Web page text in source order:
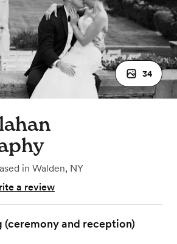
34
in Walden, NY
a review
(ceremony and reception)